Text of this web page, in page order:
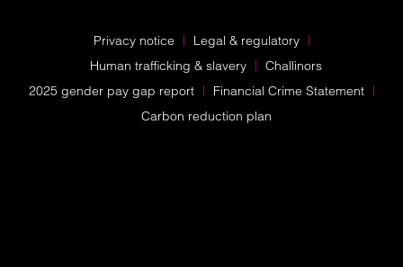
Privacy notice
Legal & regulatory
Human trafficking & slavery
Challinors
2025 gender pay gap report
Financial Crime Statement
Carbon reduction plan